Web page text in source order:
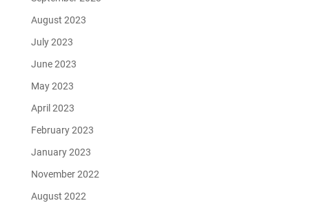
August 2023
July 2023
June 2023
May 2023
April 2023
February 2023
January 2023
November 2022
August 2022